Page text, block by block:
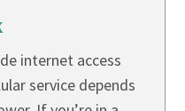
internet access
service depends